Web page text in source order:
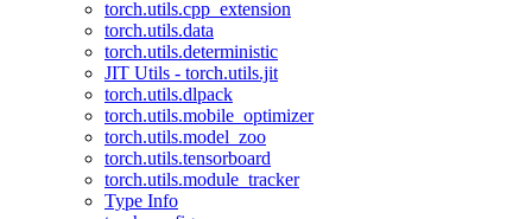
torch.utils.cpp_extension
torch.utils.data
torch.utils.deterministic
JIT Utils - torch.utils.jit
torch.utils.dlpack
torch.utils.mobile_optimizer
torch.utils.model_zoo
torch.utils.tensorboard
torch.utils.module_tracker
Type Info